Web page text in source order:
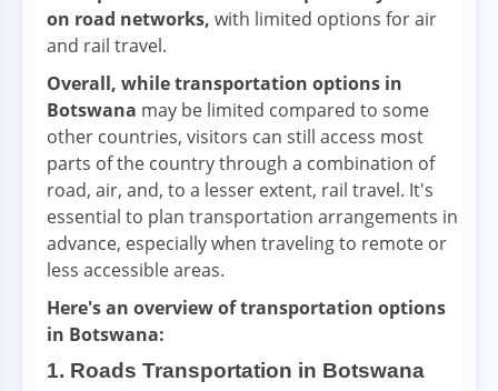
on road networks, with limited options for air
and rail travel.
Overall, while transportation options in
Botswana may be limited compared to some
other countries, visitors can still access most
parts of the country through a combination of
road, air, and, to a lesser extent, rail travel. It's
essential to plan transportation arrangements in
advance, especially when traveling to remote or
less accessible areas.
Here's an overview of transportation options
in Botswana:
1. Roads Transportation in Botswana